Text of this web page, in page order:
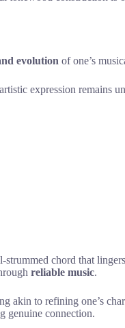
evolution of one’s
expression remains
chord that
reliable music.
akin to refining one’s
genuine connection.